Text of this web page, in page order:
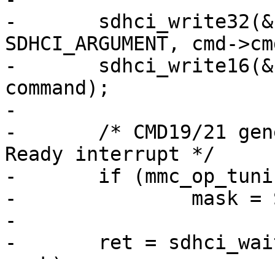
-	sdhci_write32(&host->sdhci,
SDHCI_ARGUMENT, cmd-
-	sdhci_write16(&host->sdhci, SDHCI_COMMAND,
command);
-
-	/* CMD19/21 generate _only_ Buffer Read
Ready interrupt */
-	if (mmc_op_tuning(cmd->cmdidx))
-		mask = SDHCI_INT_DATA_AVAIL;
-
-	ret = sdhci_wait_for_done(&host->sdhci,